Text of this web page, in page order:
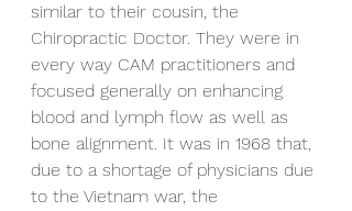
similar to their cousin, the
Chiropractic Doctor. They were in
every way CAM practitioners and
focused generally on enhancing
blood and lymph flow as well as
bone alignment. It was in 1968 that,
due to a shortage of physicians due
to the Vietnam war, the